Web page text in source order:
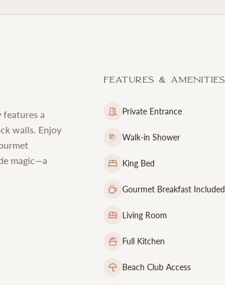
features a
walls. Enjoy
magic—a
Features & Amenities
Private Entrance
Walk-in Shower
King Bed
Gourmet Breakfast Included
Living Room
Full Kitchen
Beach Club Access